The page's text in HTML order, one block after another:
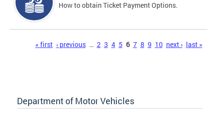
How to obtain Ticket Payment Options.
« first ‹ previous … 2 3 4 5 6 7 8 9 10 next › last »
Department of Motor Vehicles